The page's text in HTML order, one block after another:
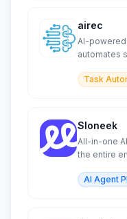
airec
AI-
automates
Task
Sloneek
All-in-one
the entire
AI Agent